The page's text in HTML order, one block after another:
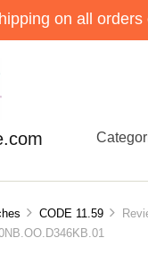
on all orders
CODE 11.59